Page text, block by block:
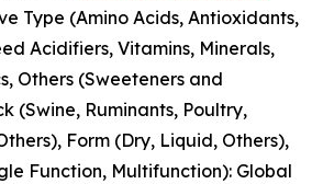
Type (Amino Acids, Antioxidants,
Acidifiers, Vitamins, Minerals,
Others (Sweeteners and
(Swine, Ruminants, Poultry,
Form (Dry, Liquid, Others),
Function, Multifunction): Global